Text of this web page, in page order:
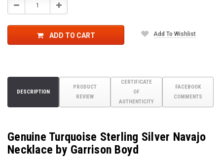
Decrease Increase
ADD TO CART Add To Wishlist
DESCRIPTION
PRODUCT
REVIEW
CERTIFICATE
OF
AUTHENTICITY
FACEBOOK
COMMENTS
Genuine Turquoise Sterling Silver Navajo
Necklace by Garrison Boyd